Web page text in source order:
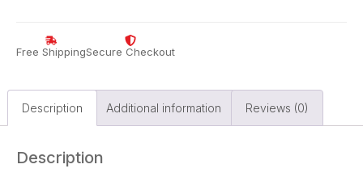
Free ShippingSecure Checkout
Description Additional information Reviews (0)
Description